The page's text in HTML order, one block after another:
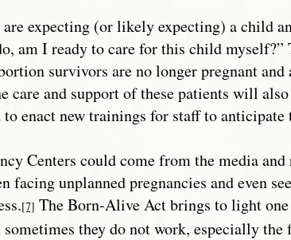
expecting (or likely expecting) a child
am I ready to care for this child myself?”
survivors are no longer pregnant and
care and support of these patients will
enact new trainings for staff to anticipate
Centers could come from the media
unplanned pregnancies and even
[7] The Born-Alive Act brings to light
they do not work, especially the